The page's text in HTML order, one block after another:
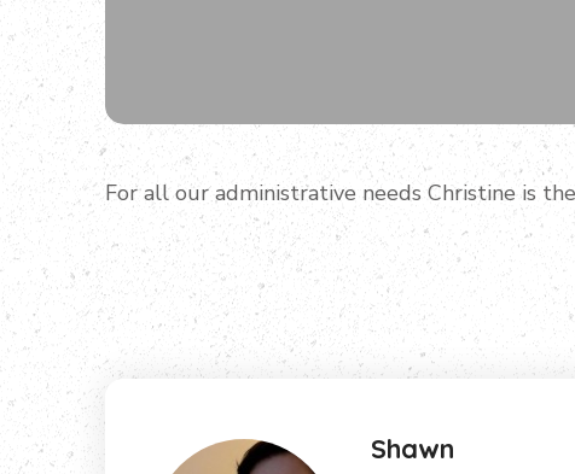
For all our administrative needs Christine is
Shawn